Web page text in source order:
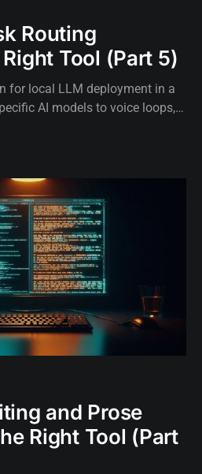
Routing
Tool (Part 5)
for local LLM deployment in a
AI models to voice loops,
and Prose
Right Tool (Part